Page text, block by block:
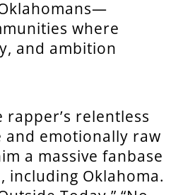
where
and ambition
rapper’s relentless
and emotionally raw
a massive fanbase
including Oklahoma.